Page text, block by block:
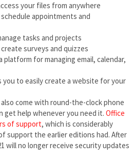
your files from anywhere
appointments and
tasks and projects
surveys and quizzes
platform for managing email, calendar,
you to easily create a website for your
come with round-the-clock phone
get help whenever you need it. Office
of support, which is considerably
support the earlier editions had. After
will no longer receive security updates